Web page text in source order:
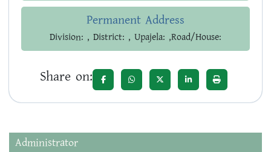
Permanent Address
Division: , District: , Upajela: ,Road/House:
Share on:
Administrator